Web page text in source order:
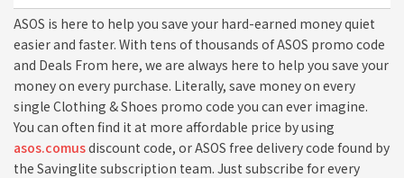
ASOS is here to help you save your hard-earned money quiet
easier and faster. With tens of thousands of ASOS promo code
and Deals From here, we are always here to help you save your
money on every purchase. Literally, save money on every
single Clothing & Shoes promo code you can ever imagine.
You can often find it at more affordable price by using
asos.comusdiscount code, or ASOS free delivery code found by
the Savinglite subscription team. Just subscribe for every